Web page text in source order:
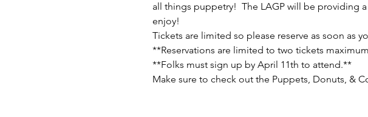
all things puppetry!  The LAGP will be providing
enjoy!
Tickets are limited so please reserve as soon as
**Reservations are limited to two tickets
**Folks must sign up by April 11th to attend.**
Make sure to check out the Puppets, Donuts, &